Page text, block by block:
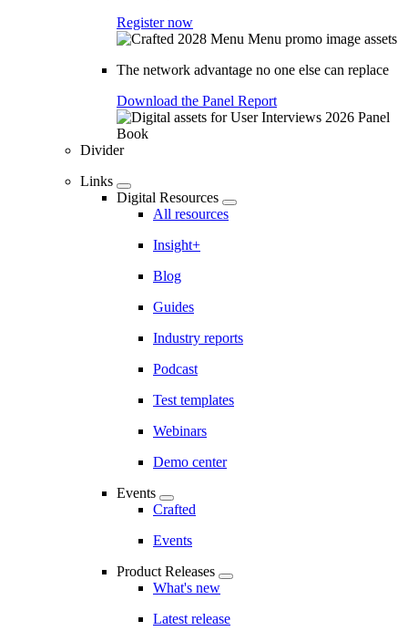
Register now
The network advantage no one else can replace
Download the Panel Report
Divider
Links
Digital Resources
All resources
Insight+
Blog
Guides
Industry reports
Podcast
Test templates
Webinars
Demo center
Events
Crafted
Events
Product Releases
What's new
Latest release